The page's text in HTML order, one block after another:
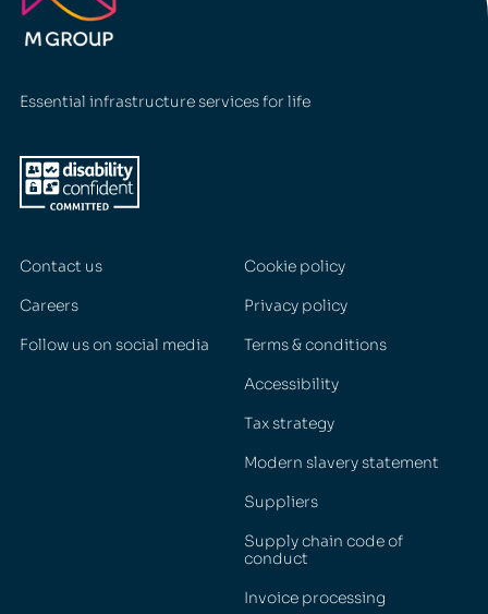
Essential infrastructure services for life
Contact us
Careers
Follow us on social media
Cookie policy
Privacy policy
Terms & conditions
Accessibility
Tax strategy
Modern slavery statement
Suppliers
Supply chain code of
conduct
Invoice processing